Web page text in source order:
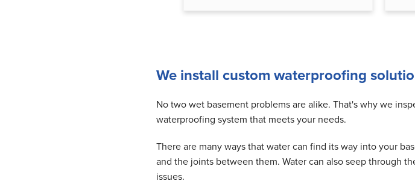
We install custom waterproofing
No two wet basement problems are alike. That's why we
waterproofing system that meets your needs.
There are many ways that water can find its way into your
and the joints between them. Water can also seep through
issues.